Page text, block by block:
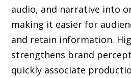
audio, and narrative into
making it easier for
and retain information.
strengthens brand
quickly associate